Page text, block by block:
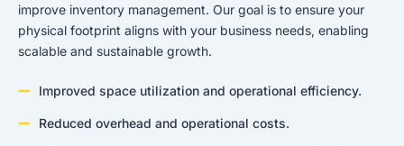
improve inventory management. Our goal is to ensure your
physical footprint aligns with your business needs, enabling
scalable and sustainable growth.
Improved space utilization and operational efficiency.
Reduced overhead and operational costs.